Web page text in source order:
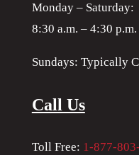
Monday – Saturday:
8:30 a.m. – 4:30 p.m.
Sundays: Typically
Call Us
Toll Free: 1-877-